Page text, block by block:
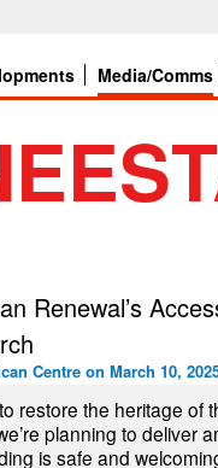
Media/Comms
Renewal’s
Centre on March 10,
restore the heritage of
planning to deliver
is safe and